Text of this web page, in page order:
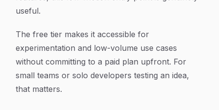
useful.
The free tier makes it accessible for
experimentation and low-volume use cases
without committing to a paid plan upfront. For
small teams or solo developers testing an idea,
that matters.